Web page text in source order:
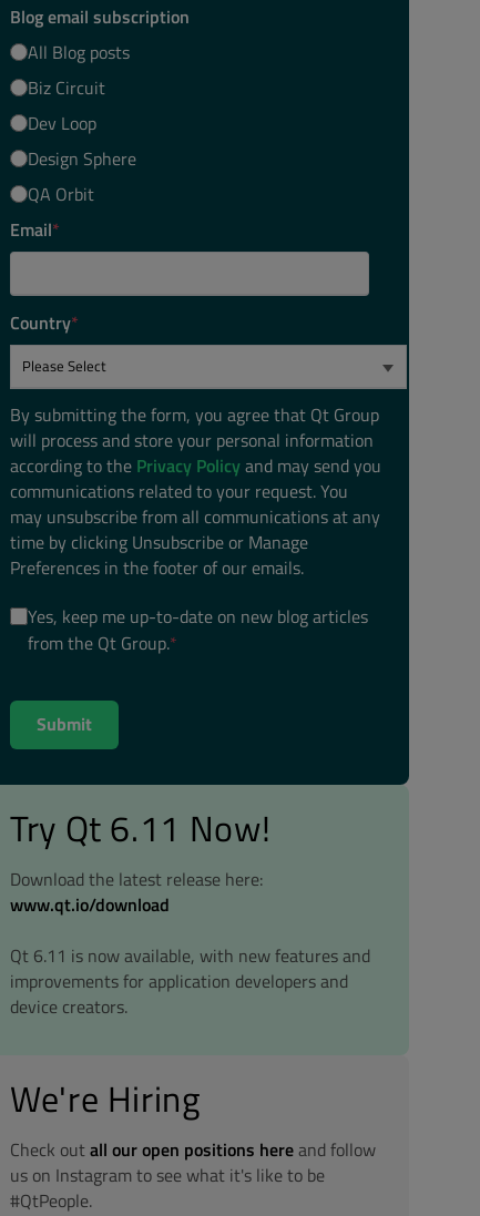
Blog email subscription
All Blog posts
Biz Circuit
Dev Loop
Design Sphere
QA Orbit
Email*
Country*
By submitting the form, you agree that Qt Group
will process and store your personal information
according to the Privacy Policyand may send you
communications related to your request. You
may unsubscribe from all communications at any
time by clicking Unsubscribe or Manage
Preferences in the footer of our emails.
Yes, keep me up-to-date on new blog articles
from the Qt Group.*
Try Qt 6.11 Now!
Download the latest release here:
www.qt.io/download
Qt 6.11 is now available, with new features and
improvements for application developers and
device creators.
We're Hiring
Check outall our open positions hereand follow
us on Instagram to see what it's like to be
#QtPeople.